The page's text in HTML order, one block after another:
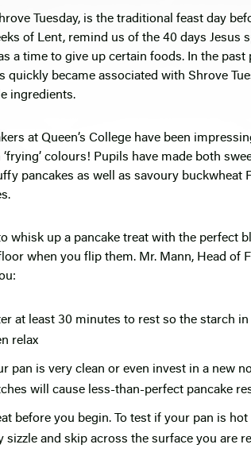
Tuesday, is the traditional feast day
of Lent, remind us of the 40 days Jesus
a time to give up certain foods. In the past
quickly became associated with Shrove
ingredients.
at Queen’s College have been
colours! Pupils have made both
pancakes as well as savoury buckwheat
whisk up a pancake treat with the perfect
when you flip them. Mr. Mann, Head of
at least 30 minutes to rest so the starch
relax
pan is very clean or even invest in a new
will cause less-than-perfect pancake
before you begin. To test if your pan is
sizzle and skip across the surface you are